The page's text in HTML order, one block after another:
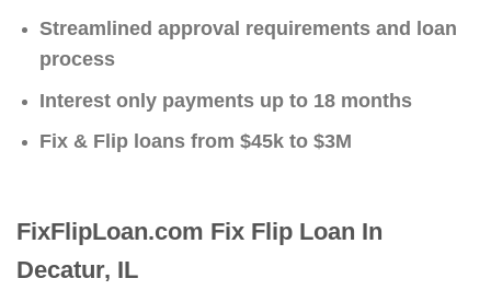
Streamlined approval requirements and loan
process
Interest only payments up to 18 months
Fix & Flip loans from $45k to $3M
FixFlipLoan.com Fix Flip Loan In
Decatur, IL